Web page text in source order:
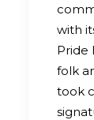
with
Pride
folk
took